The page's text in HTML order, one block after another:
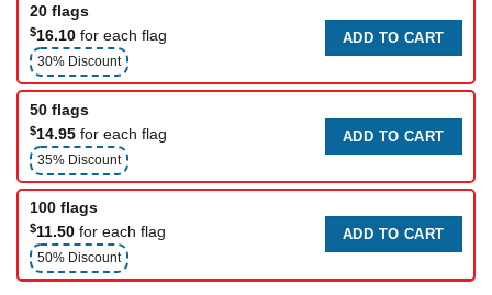
20 flags
$16.10 for each flag
30% Discount
ADD TO CART
50 flags
$14.95 for each flag
35% Discount
ADD TO CART
100 flags
$11.50 for each flag
50% Discount
ADD TO CART